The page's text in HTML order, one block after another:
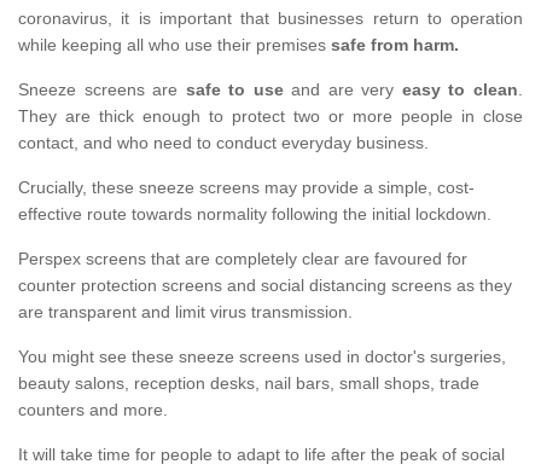
coronavirus, it is important that businesses return to operation
while keeping all who use their premises safe from harm.
Sneeze screens are safe to useand are very easy to clean.
They are thick enough to protect two or more people in close
contact, and who need to conduct everyday business.
Crucially, these sneeze screens may provide a simple, cost-
effective route towards normality following the initial lockdown.
Perspex screens that are completely clear are favoured for
counter protection screens and social distancing screens as they
are transparent and limit virus transmission.
You might see these sneeze screens used in doctor's surgeries,
beauty salons, reception desks, nail bars, small shops, trade
counters and more.
It will take time for people to adapt to life after the peak of social